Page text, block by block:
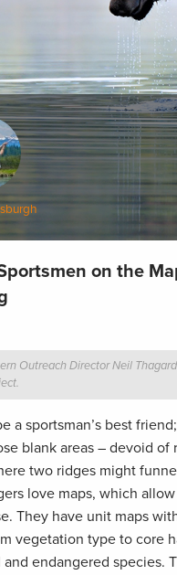
on the
Outreach Director Neil
a sportsman’s best
blank areas – devoid of
two ridges might
love maps, which
They have unit maps
vegetation type to core
endangered species.